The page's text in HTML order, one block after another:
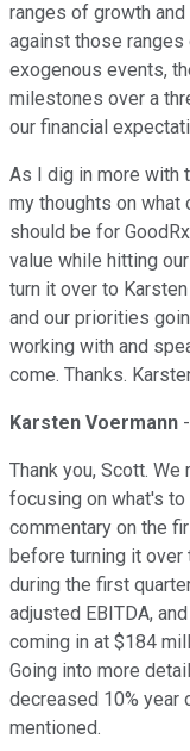
ranges of growth
against those ranges
exogenous events,
milestones over a
our financial
As I dig in more with
my thoughts on what
should be for
value while hitting
turn it over to
and our priorities
working with and
come. Thanks.
Karsten Voermann
Thank you, Scott.
focusing on what's
commentary on the
before turning it over
during the first
adjusted EBITDA,
coming in at $184
Going into more
decreased 10% year
mentioned.